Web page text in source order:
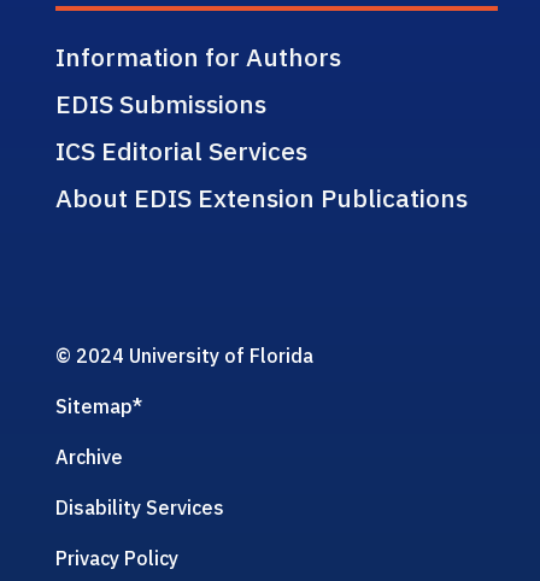
Information for Authors
EDIS Submissions
ICS Editorial Services
About EDIS Extension Publications
© 2024 University of Florida
Sitemap*
Archive
Disability Services
Privacy Policy